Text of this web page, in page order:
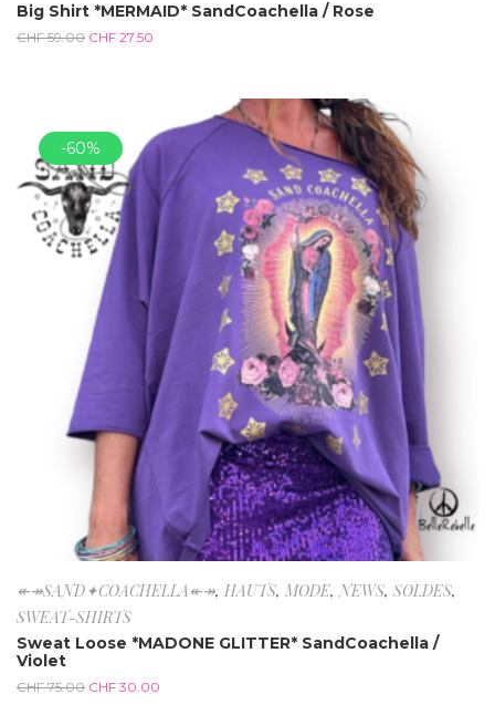
Big Shirt *MERMAID* SandCoachella / Rose
CHF59.00 CHF 27.50
-60%
↞↠SAND✦COACHELLA↞↠, HAUTS, MODE,NEWS, SOLDES,
SWEAT-SHIRTS
Sweat Loose *MADONE GLITTER* SandCoachella /
Violet
CHF75.00 CHF 30.00